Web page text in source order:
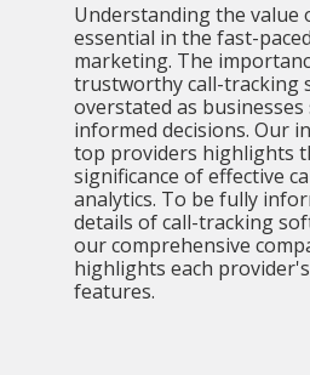
Understanding the value
essential in the fast-
marketing. The
trustworthy call-tracking
overstated as
informed decisions. Our
top providers highlights
significance of effective
analytics. To be fully
details of call-tracking
our comprehensive
highlights each
features.